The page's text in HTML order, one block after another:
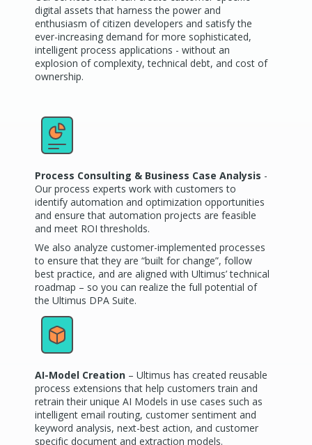
digital assets that harness the power and
enthusiasm of citizen developers and satisfy the
ever-increasing demand for more sophisticated,
intelligent process applications - without an
explosion of complexity, technical debt, and cost of
ownership.
Process Consulting & Business Case Analysis -
Our process experts work with customers to
identify automation and optimization opportunities
and ensure that automation projects are feasible
and meet ROI thresholds.
We also analyze customer-implemented processes
to ensure that they are “built for change”, follow
best practice, and are aligned with Ultimus’ technical
roadmap – so you can realize the full potential of
the Ultimus DPA Suite.
AI-Model Creation – Ultimus has created reusable
process extensions that help customers train and
retrain their unique AI Models in use cases such as
intelligent email routing, customer sentiment and
keyword analysis, next-best action, and customer
specific document and extraction models.